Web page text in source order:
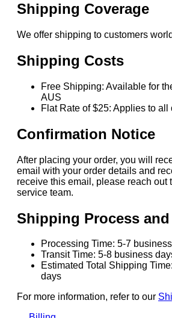
Shipping Coverage
We offer shipping to customers
Shipping Costs
Free Shipping: Available for
AUS
Flat Rate of $25: Applies to all
Confirmation Notice
After placing your order, you will
email with your order details and
receive this email, please reach out
service team.
Shipping Process
Processing Time: 5-7
Transit Time: 5-8 business
Estimated Total Shipping
days
For more information, refer to our